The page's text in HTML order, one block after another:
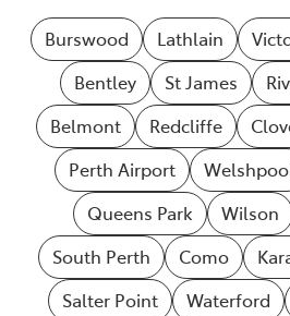
Burswood Lathlain
Bentley
St James
Belmont
Redcliffe
Perth Airport
Queens Park
Wilson
South Perth
Como
Salter Point
Waterford